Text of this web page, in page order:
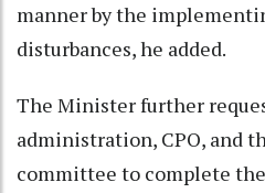
manner by the
disturbances, he added.
The Minister further
administration, CPO, and
committee to complete